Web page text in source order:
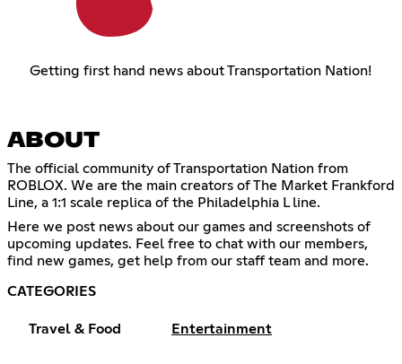
Getting first hand news about Transportation Nation!
ABOUT
The official community of Transportation Nation from
ROBLOX. We are the main creators of The Market Frankford
Line, a 1:1 scale replica of the Philadelphia L line.
Here we post news about our games and screenshots of
upcoming updates. Feel free to chat with our members,
find new games, get help from our staff team and more.
CATEGORIES
Travel & Food Entertainment